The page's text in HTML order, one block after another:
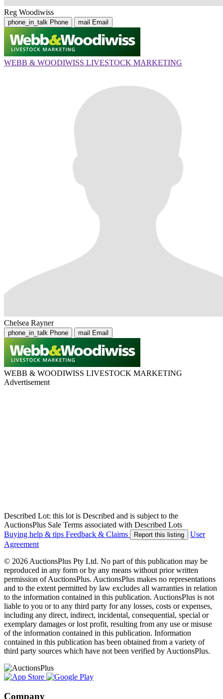
Reg Woodiwiss
phone_in_talk Phone mail Email
WEBB & WOODIWISS LIVESTOCK MARKETING
Chelsea Rayner
phone_in_talk Phone mail Email
WEBB & WOODIWISS LIVESTOCK MARKETING
Advertisement
Described Lot: this lot is Described and is subject to the
AuctionsPlus Sale Terms associated with Described Lots
Buying help & tips Feedback & Claims Report this listing
User
Agreement
© 2026 AuctionsPlus Pty Ltd. No part of this publication may be
reproduced in any form or by any means without prior written
permission of AuctionsPlus. AuctionsPlus makes no representations
and to the extent permitted by law excludes all warranties in relation
to the information contained in this publication. AuctionsPlus is not
liable to you or to any third party for any losses, costs or expenses,
including any direct, indirect, incidental, consequential, special or
exemplary damages or lost profit, resulting from any use or misuse
of the information contained in this publication. Information
contained in this publication has been obtained from a variety of
third party sources which have not been verified by AuctionsPlus.
Company